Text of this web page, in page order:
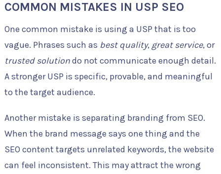
COMMON MISTAKES IN USP SEO
One common mistake is using a USP that is too
vague. Phrases such as best quality, great service, or
trusted solutiondo not communicate enough detail.
A stronger USP is specific, provable, and meaningful
to the target audience.
Another mistake is separating branding from SEO.
When the brand message says one thing and the
SEO content targets unrelated keywords, the website
can feel inconsistent. This may attract the wrong